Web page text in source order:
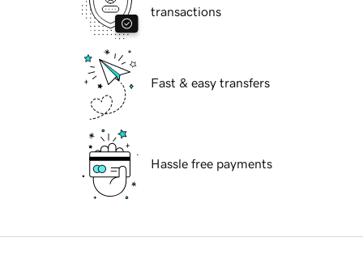
transactions
Fast & easy transfers
Hassle free payments